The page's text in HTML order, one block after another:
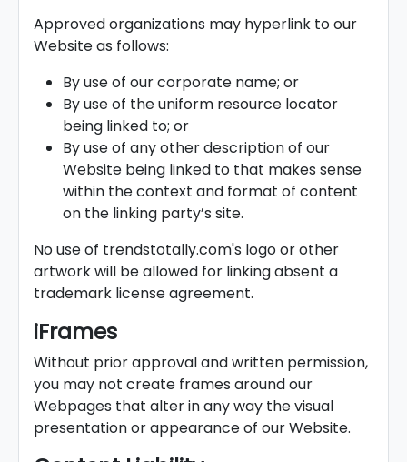
Approved organizations may hyperlink to our
Website as follows:
By use of our corporate name; or
By use of the uniform resource locator
being linked to; or
By use of any other description of our
Website being linked to that makes sense
within the context and format of content
on the linking party’s site.
No use of trendstotally.com's logo or other
artwork will be allowed for linking absent a
trademark license agreement.
iFrames
Without prior approval and written permission,
you may not create frames around our
Webpages that alter in any way the visual
presentation or appearance of our Website.